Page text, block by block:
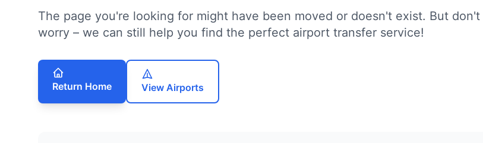
The page you're looking for might have been moved or doesn't exist. But don't
worry – we can still help you find the perfect airport transfer service!
Return Home View Airports